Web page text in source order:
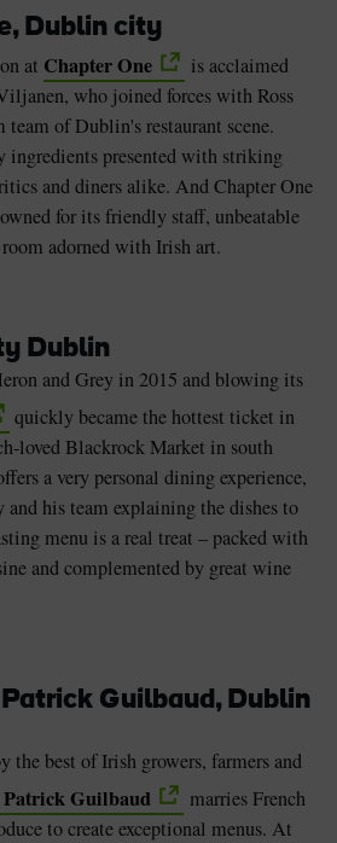
Dublin city
at Chapter One
is acclaimed
who joined forces with Ross
team of Dublin's restaurant scene.
ingredients presented with striking
and diners alike. And Chapter One
for its friendly staff, unbeatable
adorned with Irish art.
Dublin
and Grey in 2015 and blowing its
quickly became the hottest ticket in
loved Blackrock Market in south
a very personal dining experience,
his team explaining the dishes to
menu is a real treat – packed with
and complemented by great wine
Guilbaud, Dublin
the best of Irish growers, farmers and
Patrick Guilbaud
marries French
to create exceptional menus. At